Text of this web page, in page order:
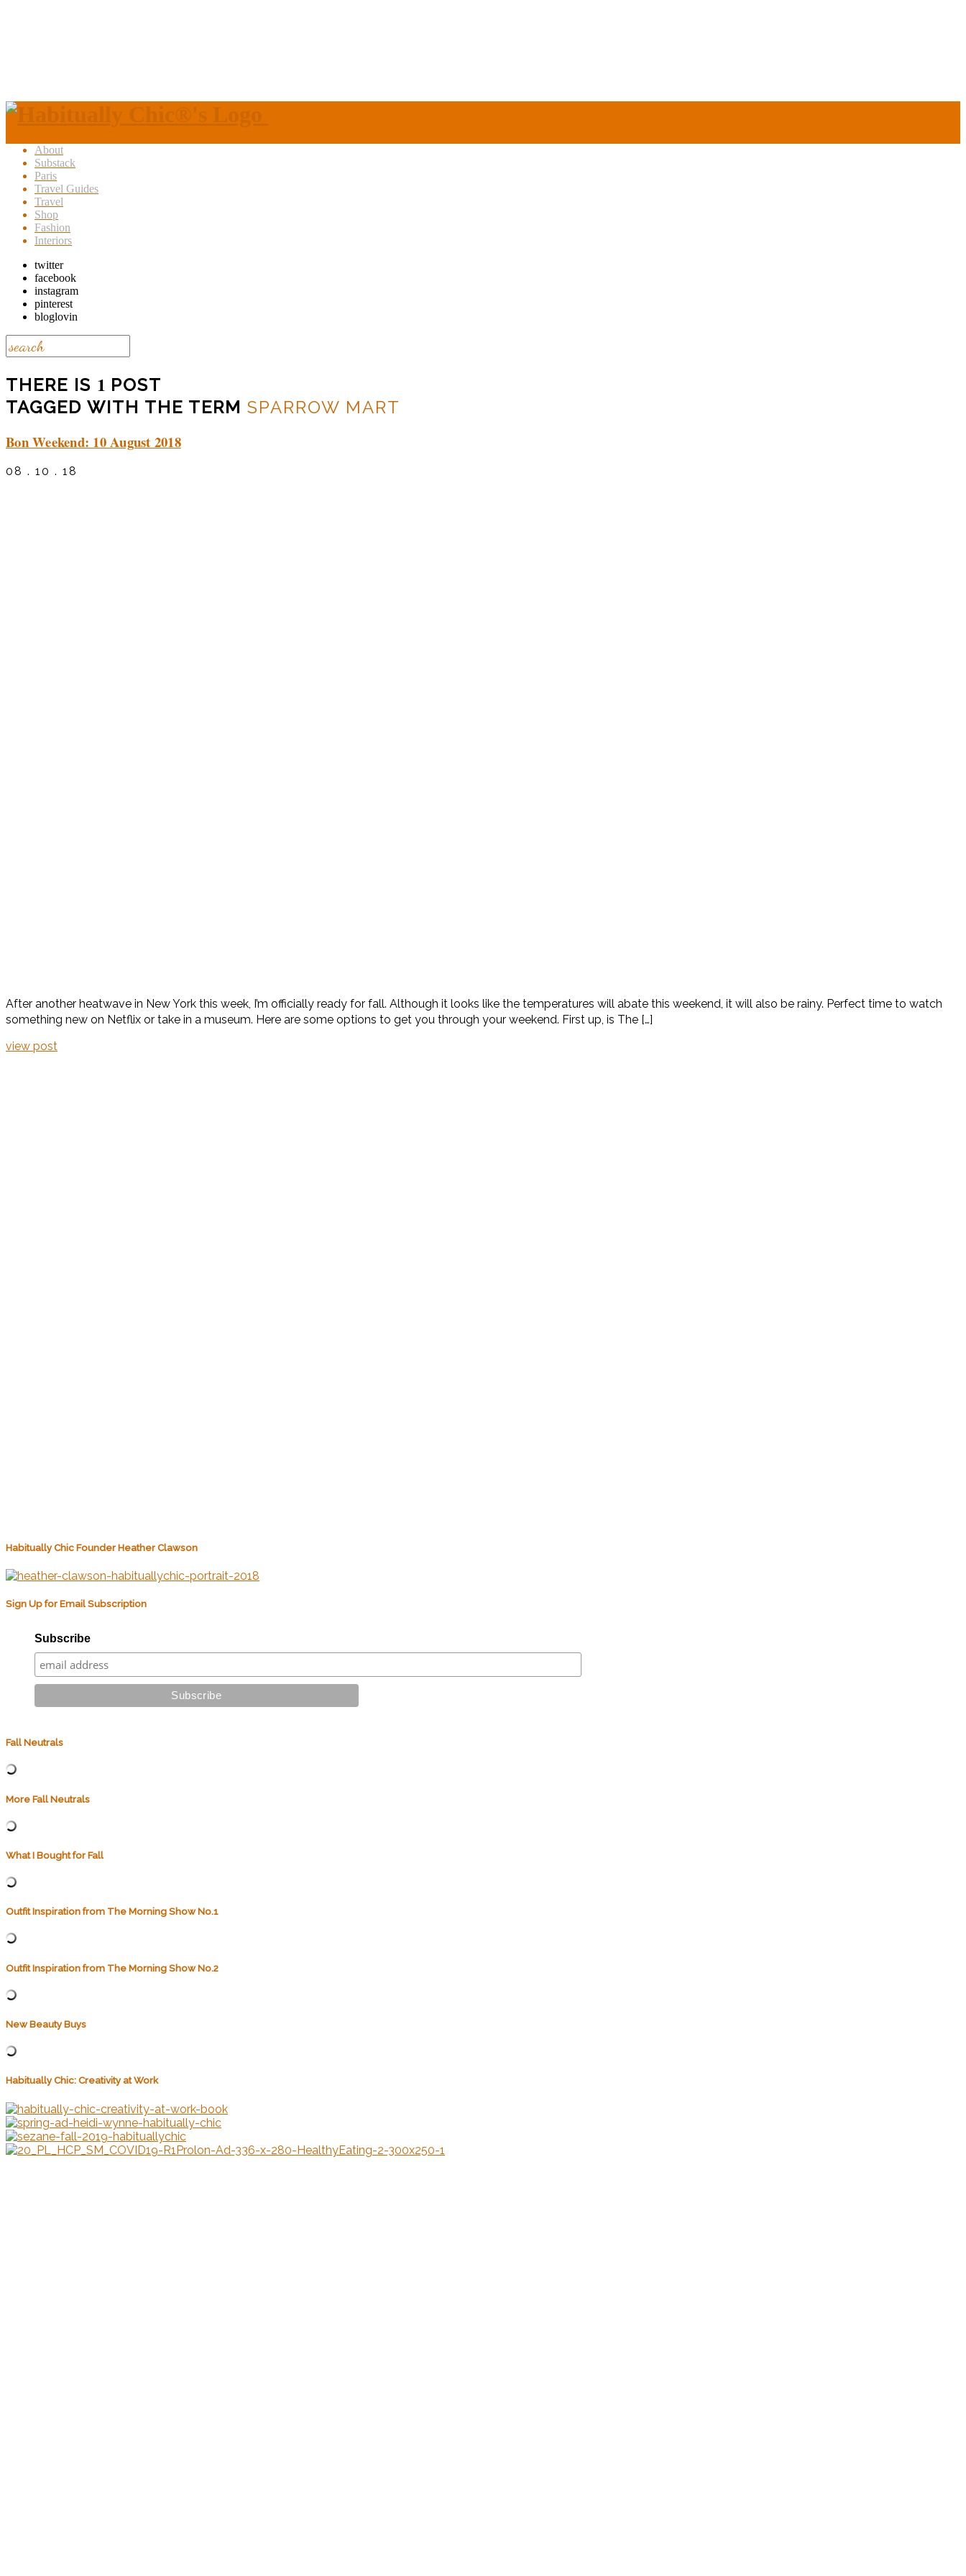
About
Substack
Paris
Travel Guides
Travel
Shop
Fashion
Interiors
twitter
facebook
instagram
pinterest
bloglovin
THERE IS 1 POST
TAGGED WITH THE TERM SPARROW MART
Bon Weekend: 10 August 2018
08 . 10 . 18
After another heatwave in New York this week, I’m officially ready for fall. Although it looks like the temperatures will abate this weekend, it will also be rainy. Perfect time to watch
something new on Netflix or take in a museum. Here are some options to get you through your weekend. First up, is The […]
view post
Habitually Chic Founder Heather Clawson
Sign Up for Email Subscription
Subscribe
Fall Neutrals
More Fall Neutrals
What I Bought for Fall
Outfit Inspiration from The Morning Show No.1
Outfit Inspiration from The Morning Show No.2
New Beauty Buys
Habitually Chic: Creativity at Work